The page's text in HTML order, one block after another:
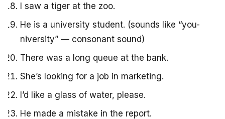
I saw a tiger at the zoo.
He is a university student. (sounds like “you-
niversity” — consonant sound)
There was a long queue at the bank.
She’s looking for a job in marketing.
I’d like a glass of water, please.
He made a mistake in the report.